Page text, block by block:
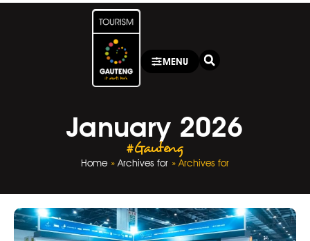
MENU
January 2026
#Gauteng
Home» Archives for »Archives for